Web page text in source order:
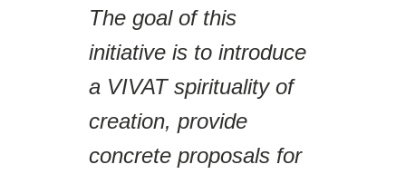
The goal of this
initiative is to introduce
a VIVAT spirituality of
creation, provide
concrete proposals for